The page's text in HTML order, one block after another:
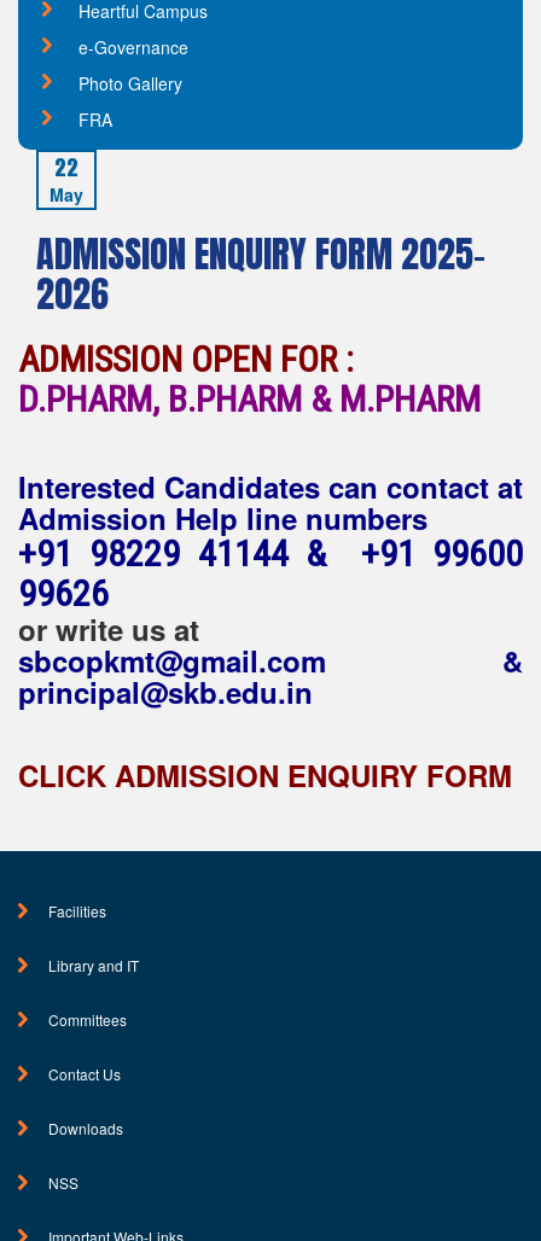
Heartful Campus
e-Governance
Photo Gallery
FRA
22
May
ADMISSION ENQUIRY FORM 2025-
2026
ADMISSION OPEN FOR :
D.PHARM, B.PHARM & M.PHARM
Interested Candidates can contact at
Admission Help line numbers
+91 98229 41144 & +91 99600
99626
or write us at
sbcopkmt@gmail.com &
principal@skb.edu.in
CLICK ADMISSION ENQUIRY FORM
Facilities
Library and IT
Committees
Contact Us
Downloads
NSS
Important Web-Links